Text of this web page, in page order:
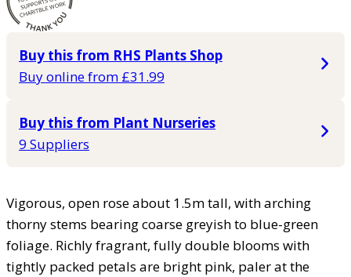
Buy this from RHS Plants Shop
Buy online from £31.99
Buy this from Plant Nurseries
9 Suppliers
Vigorous, open rose about 1.5m tall, with arching
thorny stems bearing coarse greyish to blue-green
foliage. Richly fragrant, fully double blooms with
tightly packed petals are bright pink, paler at the